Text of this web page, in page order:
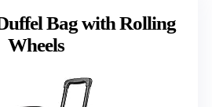
Bag with Rolling
Wheels